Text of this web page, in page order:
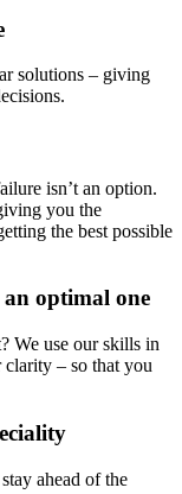
solutions – giving
isn’t an option.
you the
the best possible
an optimal one
We use our skills in
clarity – so that you
ahead of the